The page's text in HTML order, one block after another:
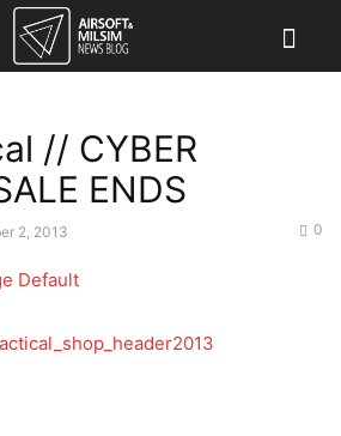
// CYBER
ENDS
2, 2013 0